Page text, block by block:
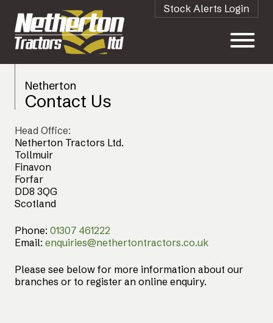
Stock Alerts Login
Netherton
Contact Us
Head Office:
Netherton Tractors Ltd.
Tollmuir
Finavon
Forfar
DD8 3QG
Scotland
Phone: 01307 461222
Email: enquiries@nethertontractors.co.uk
Please see below for more information about our
branches or to register an online enquiry.